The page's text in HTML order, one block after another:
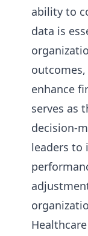
ability to
data is
enhance
serves as
decision-
leaders to